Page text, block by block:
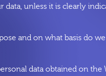
unless it is clearly
and on what basis do
data obtained on the